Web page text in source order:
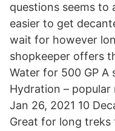
questions seems to
easier to get
wait for however
shopkeeper offers
Water for 500 GP A
Hydration –
Jan 26, 2021 10
Great for long